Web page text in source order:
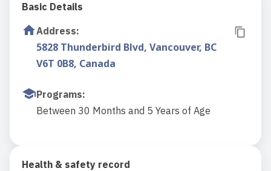
Basic Details
Address:
5828 Thunderbird Blvd, Vancouver, BC
V6T 0B8, Canada
Programs:
Between 30 Months and 5 Years of Age
Health & safety record